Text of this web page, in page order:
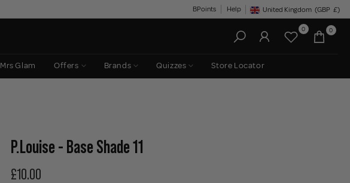
BPoints Help Geolocation Button: United
United Kingdom (GBP £)
0 0
Mrs Glam Offers Brands Quizzes Store Locator
P.Louise - Base Shade 11
£10.00